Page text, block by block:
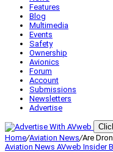
Features
Blog
Multimedia
Events
Safety
Ownership
Avionics
Forum
Account
Submissions
Newsletters
Advertise
Home/Aviation News/Are
Aviation News AVweb Insider